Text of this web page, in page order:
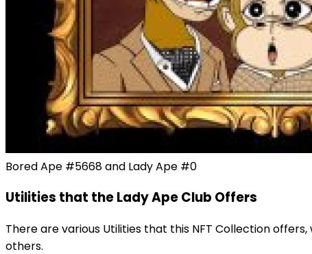
Bored Ape #5668 and Lady Ape #0
Utilities that the Lady Ape Club Offers
There are various Utilities that this NFT Collection
others.